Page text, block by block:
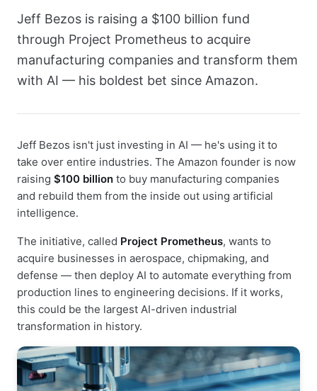
Jeff Bezos is raising a $100 billion fund
through Project Prometheus to acquire
manufacturing companies and transform them
with AI — his boldest bet since Amazon.
Jeff Bezos isn't just investing in AI — he's using it to
take over entire industries. The Amazon founder is now
raising $100 billion to buy manufacturing companies
and rebuild them from the inside out using artificial
intelligence.
The initiative, called Project Prometheus, wants to
acquire businesses in aerospace, chipmaking, and
defense — then deploy AI to automate everything from
production lines to engineering decisions. If it works,
this could be the largest AI-driven industrial
transformation in history.